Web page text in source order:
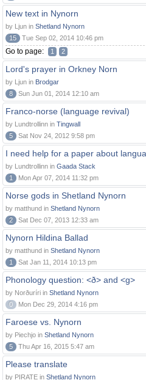
New text in Nynorn
by Ljun in Shetland Nynorn
15
Tue Sep 02, 2014 10:46 pm
Go to page: 1 2
Lord's prayer in Orkney Norn
by Ljun in Brodgar
8
Sun Jun 01, 2014 12:10 am
Franco-norse (language revival)
by Lundtrollinn in Tingwall
5
Sat Nov 24, 2012 9:58 pm
I need help for a paper about
by Lundtrollinn in Gaada Stack
1
Mon Apr 07, 2014 11:32 pm
Norse gods in Shetland Nynorn
by matthund in Shetland Nynorn
2
Sat Dec 07, 2013 12:33 am
Nynorn Hildina Ballad
by matthund in Shetland Nynorn
1
Sat Jan 11, 2014 10:13 pm
Phonology question: <ð> and <g>
by Norðuríri in Shetland Nynorn
0
Mon Dec 29, 2014 4:16 pm
Faroese vs. Nynorn
by Piechjo in Shetland Nynorn
5
Thu Apr 16, 2015 5:47 am
Please translate
by PIRATE in Shetland Nynorn